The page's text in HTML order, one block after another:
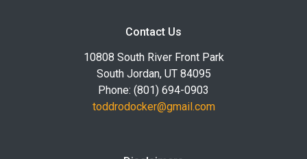
Contact Us
10808 South River Front Park
South Jordan, UT 84095
Phone: (801) 694-0903
toddrodocker@gmail.com